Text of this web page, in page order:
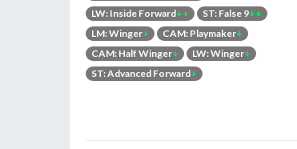
LW: Inside Forward++ ST: False 9++
LM: Winger+ CAM: Playmaker+
CAM: Half Winger+ LW: Winger+
ST: Advanced Forward+